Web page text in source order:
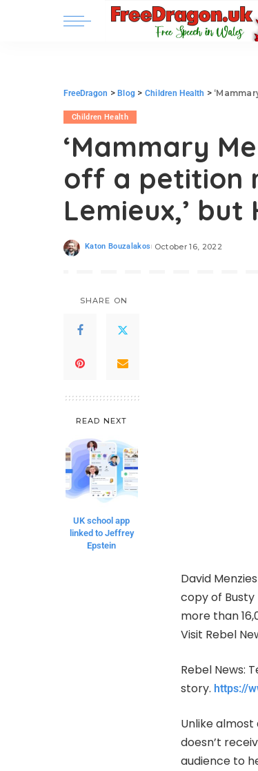
FreeDragon >Blog > Children Health > ‘Mammary
Children Health
‘Mammary
off a petition
Lemieux,’
Katon Bouzalakos October 16, 2022
SHARE ON
READ NEXT
UK school app
linked to Jeffrey
Epstein
David
copy of Busty
more than
Visit Rebel
Rebel News:
story. https://
Unlike
doesn’t
audience to